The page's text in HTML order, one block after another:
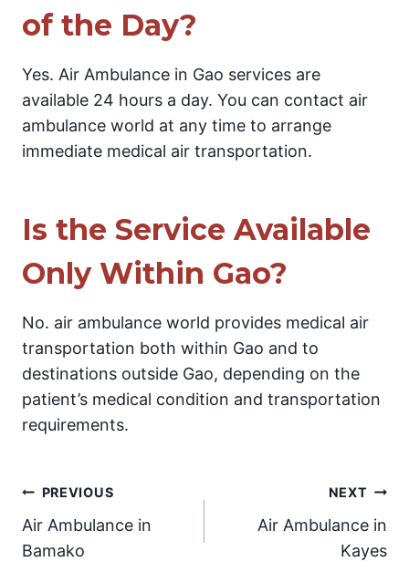
of the Day?
Yes. Air Ambulance in Gao services are
available 24 hours a day. You can contact air
ambulance world at any time to arrange
immediate medical air transportation.
Is the Service Available
Only Within Gao?
No. air ambulance world provides medical air
transportation both within Gao and to
destinations outside Gao, depending on the
patient’s medical condition and transportation
requirements.
Post
navigation
PREVIOUS
Air Ambulance in
Bamako
NEXT
Air Ambulance in
Kayes